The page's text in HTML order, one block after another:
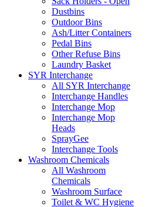
Dustbins
Outdoor Bins
Ash/Litter Containers
Pedal Bins
Other Refuse Bins
Laundry Basket
SYR Interchange
All SYR Interchange
Interchange Handles
Interchange Mop
Interchange Mop
Heads
SprayGee
Interchange Tools
Washroom Chemicals
All Washroom
Chemicals
Washroom Surface
Toilet & WC Hygiene